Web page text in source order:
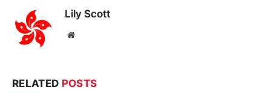
Lily Scott
Website
RELATED POSTS